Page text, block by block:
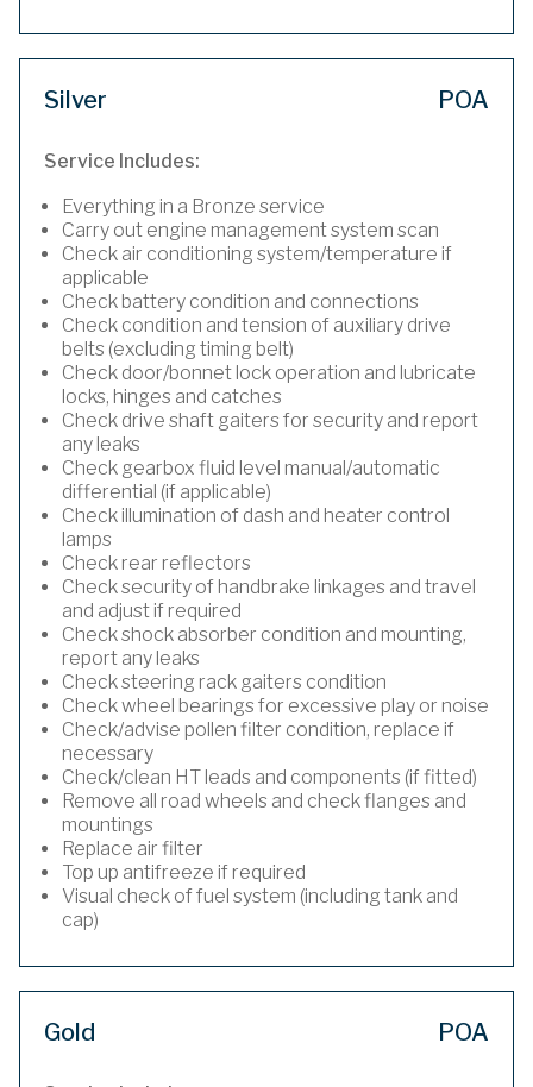
Silver POA
Service Includes:
Everything in a Bronze service
Carry out engine management system scan
Check air conditioning system/temperature if
applicable
Check battery condition and connections
Check condition and tension of auxiliary drive
belts (excluding timing belt)
Check door/bonnet lock operation and lubricate
locks, hinges and catches
Check drive shaft gaiters for security and report
any leaks
Check gearbox fluid level manual/automatic
differential (if applicable)
Check illumination of dash and heater control
lamps
Check rear reflectors
Check security of handbrake linkages and travel
and adjust if required
Check shock absorber condition and mounting,
report any leaks
Check steering rack gaiters condition
Check wheel bearings for excessive play or noise
Check/advise pollen filter condition, replace if
necessary
Check/clean HT leads and components (if fitted)
Remove all road wheels and check flanges and
mountings
Replace air filter
Top up antifreeze if required
Visual check of fuel system (including tank and
cap)
Gold POA